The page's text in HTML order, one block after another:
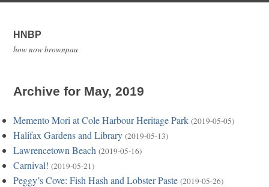
HNBP
how now brownpau
Archive for May, 2019
Memento Mori at Cole Harbour Heritage Park (2019-05-05)
Halifax Gardens and Library (2019-05-13)
Lawrencetown Beach (2019-05-16)
Carnival! (2019-05-21)
Peggy’s Cove: Fish Hash and Lobster Paste (2019-05-26)